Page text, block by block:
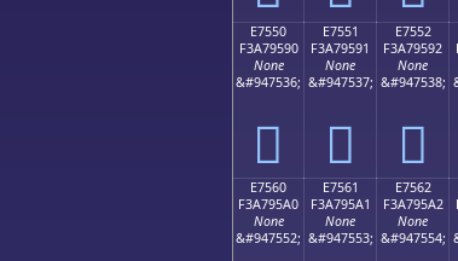
E7550
F3A79590
None
&#947536;
󧕐
E7551
F3A79591
None
&#947537;
󧕑
E7552
F3A79592
None
&#947538;
󧕒
E7560
F3A795A0
None
&#947552;
E7561
F3A795A1
None
&#947553;
E7562
F3A795A2
None
&#947554;